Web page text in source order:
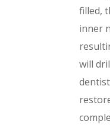
filled,
inner
will